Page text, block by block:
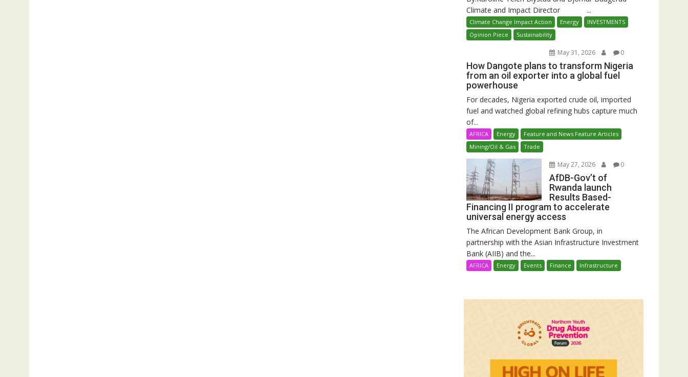
Climate and Impact Director ...
Climate Change Impact Action Energy
INVESTMENTS
Opinion Piece
Sustainability
May 31, 2026 0
How Dangote plans to transform Nigeria
from an oil exporter into a global fuel
powerhouse
For decades, Nigeria exported crude oil, imported
fuel and watched global refining hubs capture much
of...
AFRICA Energy
Feature and News Feature Articles
Mining/Oil & Gas
Trade
May 27, 2026 0
AfDB-Gov’t of
Rwanda launch
Results Based-
Financing II program to accelerate
universal energy access
The African Development Bank Group, in
partnership with the Asian Infrastructure Investment
Bank (AIIB) and the...
AFRICA Energy Events Finance Infrastructure